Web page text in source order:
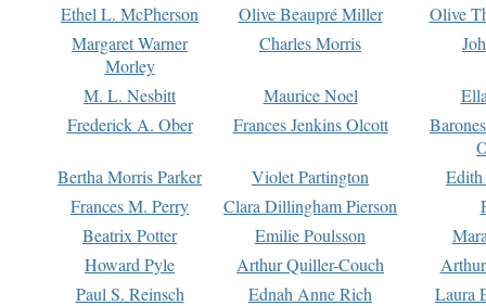
Ethel L. McPherson
Olive Beaupré Miller
Olive
Margaret Warner
Morley
Charles Morris
M. L. Nesbitt Maurice Noel
Frederick A. Ober
Frances Jenkins Olcott
Bertha Morris Parker
Violet Partington
Frances M. Perry
Clara Dillingham Pierson
Beatrix Potter
Emilie Poulsson
Howard Pyle
Arthur Quiller-Couch
Paul S. Reinsch
Ednah Anne Rich
Laura